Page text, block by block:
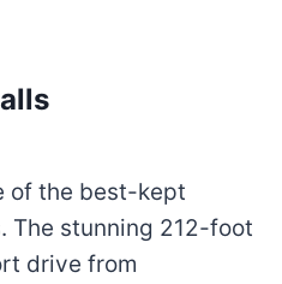
of the best-kept
The stunning 212-foot
drive from